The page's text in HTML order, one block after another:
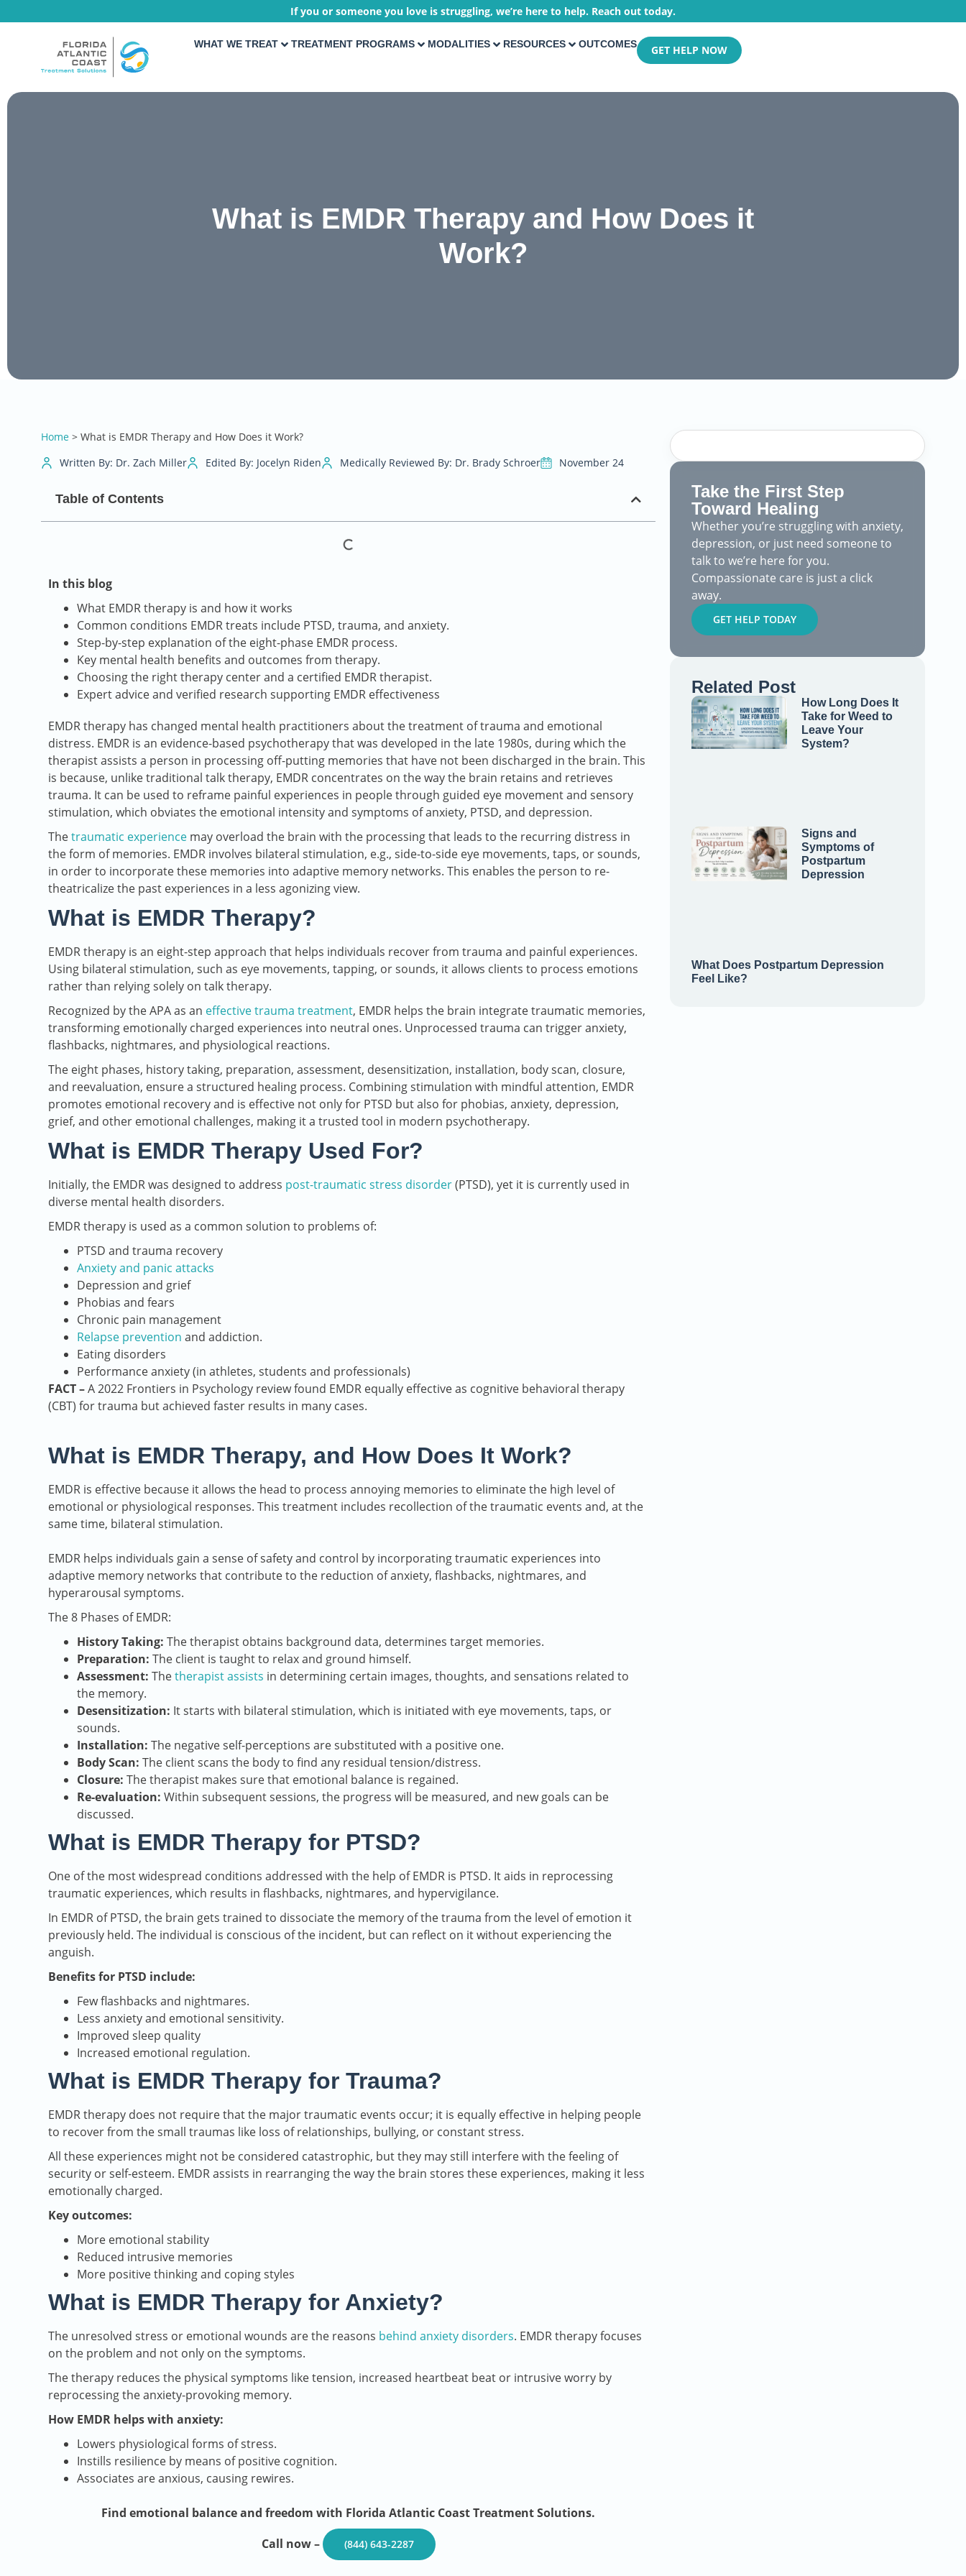
If you or someone you love is struggling, we’re here to help. Reach out today.
WHAT WE TREAT TREATMENT PROGRAMS MODALITIES RESOURCES OUTCOMES GET HELP NOW
What is EMDR Therapy and How Does it
Work?
Home > What is EMDR Therapy and How Does it Work?
Written By: Dr. Zach Miller
Edited By: Jocelyn Riden Medically Reviewed By: Dr. Brady Schroer November 24
Table of Contents
In this blog
What EMDR therapy is and how it works
Common conditions EMDR treats include PTSD, trauma, and anxiety.
Step-by-step explanation of the eight-phase EMDR process.
Key mental health benefits and outcomes from therapy.
Choosing the right therapy center and a certified EMDR therapist.
Expert advice and verified research supporting EMDR effectiveness
EMDR therapy has changed mental health practitioners about the treatment of trauma and emotional
distress. EMDR is an evidence-based psychotherapy that was developed in the late 1980s, during which the
therapist assists a person in processing off-putting memories that have not been discharged in the brain. This
is because, unlike traditional talk therapy, EMDR concentrates on the way the brain retains and retrieves
trauma. It can be used to reframe painful experiences in people through guided eye movement and sensory
stimulation, which obviates the emotional intensity and symptoms of anxiety, PTSD, and depression.
Thetraumatic experience may overload the brain with the processing that leads to the recurring distress in
the form of memories. EMDR involves bilateral stimulation, e.g., side-to-side eye movements, taps, or sounds,
in order to incorporate these memories into adaptive memory networks. This enables the person to re-
theatricalize the past experiences in a less agonizing view.
What is EMDR Therapy?
EMDR therapy is an eight-step approach that helps individuals recover from trauma and painful experiences.
Using bilateral stimulation, such as eye movements, tapping, or sounds, it allows clients to process emotions
rather than relying solely on talk therapy.
Recognized by the APA as an effective trauma treatment, EMDR helps the brain integrate traumatic memories,
transforming emotionally charged experiences into neutral ones. Unprocessed trauma can trigger anxiety,
flashbacks, nightmares, and physiological reactions.
The eight phases, history taking, preparation, assessment, desensitization, installation, body scan, closure,
and reevaluation, ensure a structured healing process. Combining stimulation with mindful attention, EMDR
promotes emotional recovery and is effective not only for PTSD but also for phobias, anxiety, depression,
grief, and other emotional challenges, making it a trusted tool in modern psychotherapy.
What is EMDR Therapy Used For?
Initially, the EMDR was designed to address post-traumatic stress disorder(PTSD), yet it is currently used in
diverse mental health disorders.
EMDR therapy is used as a common solution to problems of:
PTSD and trauma recovery
Anxiety and panic attacks
Depression and grief
Phobias and fears
Chronic pain management
Relapse prevention and addiction.
Eating disorders
Performance anxiety (in athletes, students and professionals)
FACT –A 2022 Frontiers in Psychology review found EMDR equally effective as cognitive behavioral therapy
(CBT) for trauma but achieved faster results in many cases.
What is EMDR Therapy, and How Does It Work?
EMDR is effective because it allows the head to process annoying memories to eliminate the high level of
emotional or physiological responses. This treatment includes recollection of the traumatic events and, at the
same time, bilateral stimulation.
EMDR helps individuals gain a sense of safety and control by incorporating traumatic experiences into
adaptive memory networks that contribute to the reduction of anxiety, flashbacks, nightmares, and
hyperarousal symptoms.
The 8 Phases of EMDR:
History Taking: The therapist obtains background data, determines target memories.
Preparation: The client is taught to relax and ground himself.
Assessment: Thetherapist assists in determining certain images, thoughts, and sensations related to
the memory.
Desensitization: It starts with bilateral stimulation, which is initiated with eye movements, taps, or
sounds.
Installation: The negative self-perceptions are substituted with a positive one.
Body Scan: The client scans the body to find any residual tension/distress.
Closure: The therapist makes sure that emotional balance is regained.
Re-evaluation: Within subsequent sessions, the progress will be measured, and new goals can be
discussed.
What is EMDR Therapy for PTSD?
One of the most widespread conditions addressed with the help of EMDR is PTSD. It aids in reprocessing
traumatic experiences, which results in flashbacks, nightmares, and hypervigilance.
In EMDR of PTSD, the brain gets trained to dissociate the memory of the trauma from the level of emotion it
previously held. The individual is conscious of the incident, but can reflect on it without experiencing the
anguish.
Benefits for PTSD include:
Few flashbacks and nightmares.
Less anxiety and emotional sensitivity.
Improved sleep quality
Increased emotional regulation.
What is EMDR Therapy for Trauma?
EMDR therapy does not require that the major traumatic events occur; it is equally effective in helping people
to recover from the small traumas like loss of relationships, bullying, or constant stress.
All these experiences might not be considered catastrophic, but they may still interfere with the feeling of
security or self-esteem. EMDR assists in rearranging the way the brain stores these experiences, making it less
emotionally charged.
Key outcomes:
More emotional stability
Reduced intrusive memories
More positive thinking and coping styles
What is EMDR Therapy for Anxiety?
The unresolved stress or emotional wounds are the reasons behind anxiety disorders. EMDR therapy focuses
on the problem and not only on the symptoms.
The therapy reduces the physical symptoms like tension, increased heartbeat beat or intrusive worry by
reprocessing the anxiety-provoking memory.
How EMDR helps with anxiety:
Lowers physiological forms of stress.
Instills resilience by means of positive cognition.
Associates are anxious, causing rewires.
Find emotional balance and freedom with Florida Atlantic Coast Treatment Solutions.
Call now –
(844) 643-2287
Take the First Step
Toward Healing
Whether you’re struggling with anxiety,
depression, or just need someone to
talk to we’re here for you.
Compassionate care is just a click
away.
GET HELP TODAY
Related Post
How Long Does It
Take for Weed to
Leave Your
System?
Signs and
Symptoms of
Postpartum
Depression
What Does Postpartum Depression
Feel Like?